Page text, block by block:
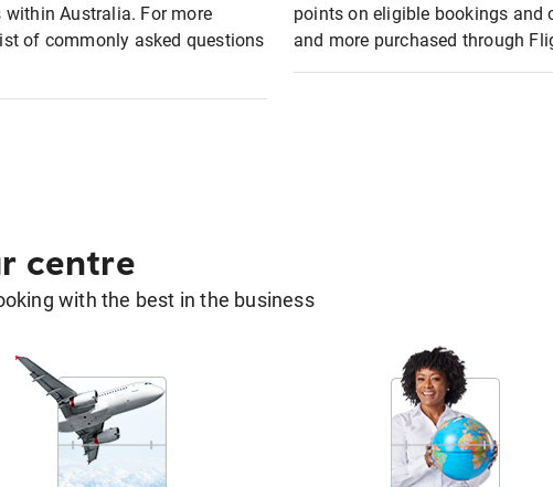
within Australia. For more
of commonly asked questions
points on eligible bookings and
and more purchased through
centre
with the best in the business